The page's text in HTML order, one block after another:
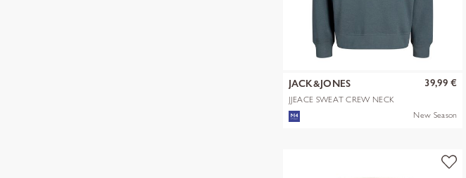
JACK&JONES
JJEACE SWEAT CREW NECK
NOOS
39,99 €
New Season